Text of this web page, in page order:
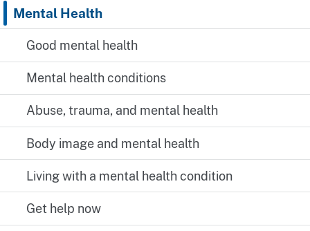
Mental Health
Good mental health
Mental health conditions
Abuse, trauma, and mental health
Body image and mental health
Living with a mental health condition
Get help now